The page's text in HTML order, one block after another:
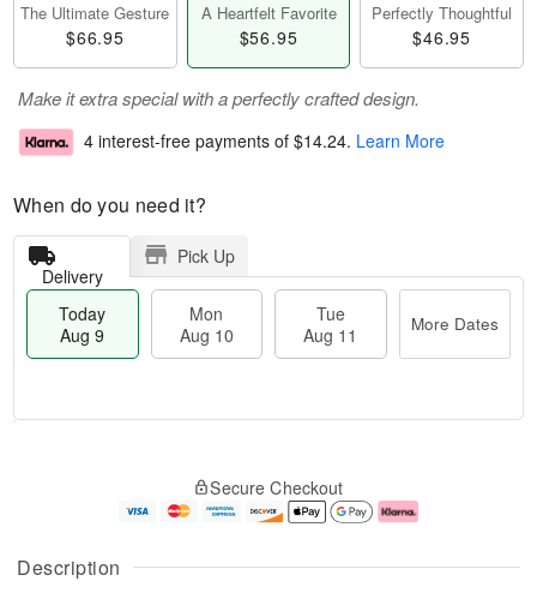
Description
The Ultimate Gesture
$66.95
A Heartfelt Favorite
$56.95
Perfectly Thoughtful
$46.95
Make it extra special with a perfectly crafted design.
4 interest-free payments of $14.24. Learn More
When do you need it?
Delivery
Pick Up
Today
Aug 9
Mon
Aug 10
Tue
Aug 11
More Dates
u
g
g
e
t
Secure Checkout